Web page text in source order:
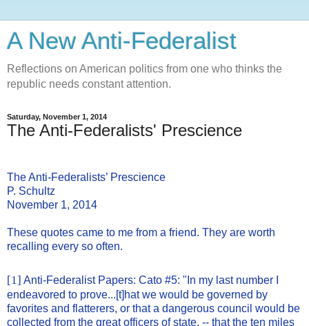
A New Anti-Federalist
Reflections on American politics from one who thinks the
republic needs constant attention.
Saturday, November 1, 2014
The Anti-Federalists' Prescience
The Anti-Federalists’ Prescience
P. Schultz
November 1, 2014
These quotes came to me from a friend. They are worth
recalling every so often.
[1] Anti-Federalist Papers: Cato #5: "In my last number I
endeavored to prove...[t]hat we would be governed by
favorites and flatterers, or that a dangerous council would be
collected from the great officers of state, -- that the ten miles